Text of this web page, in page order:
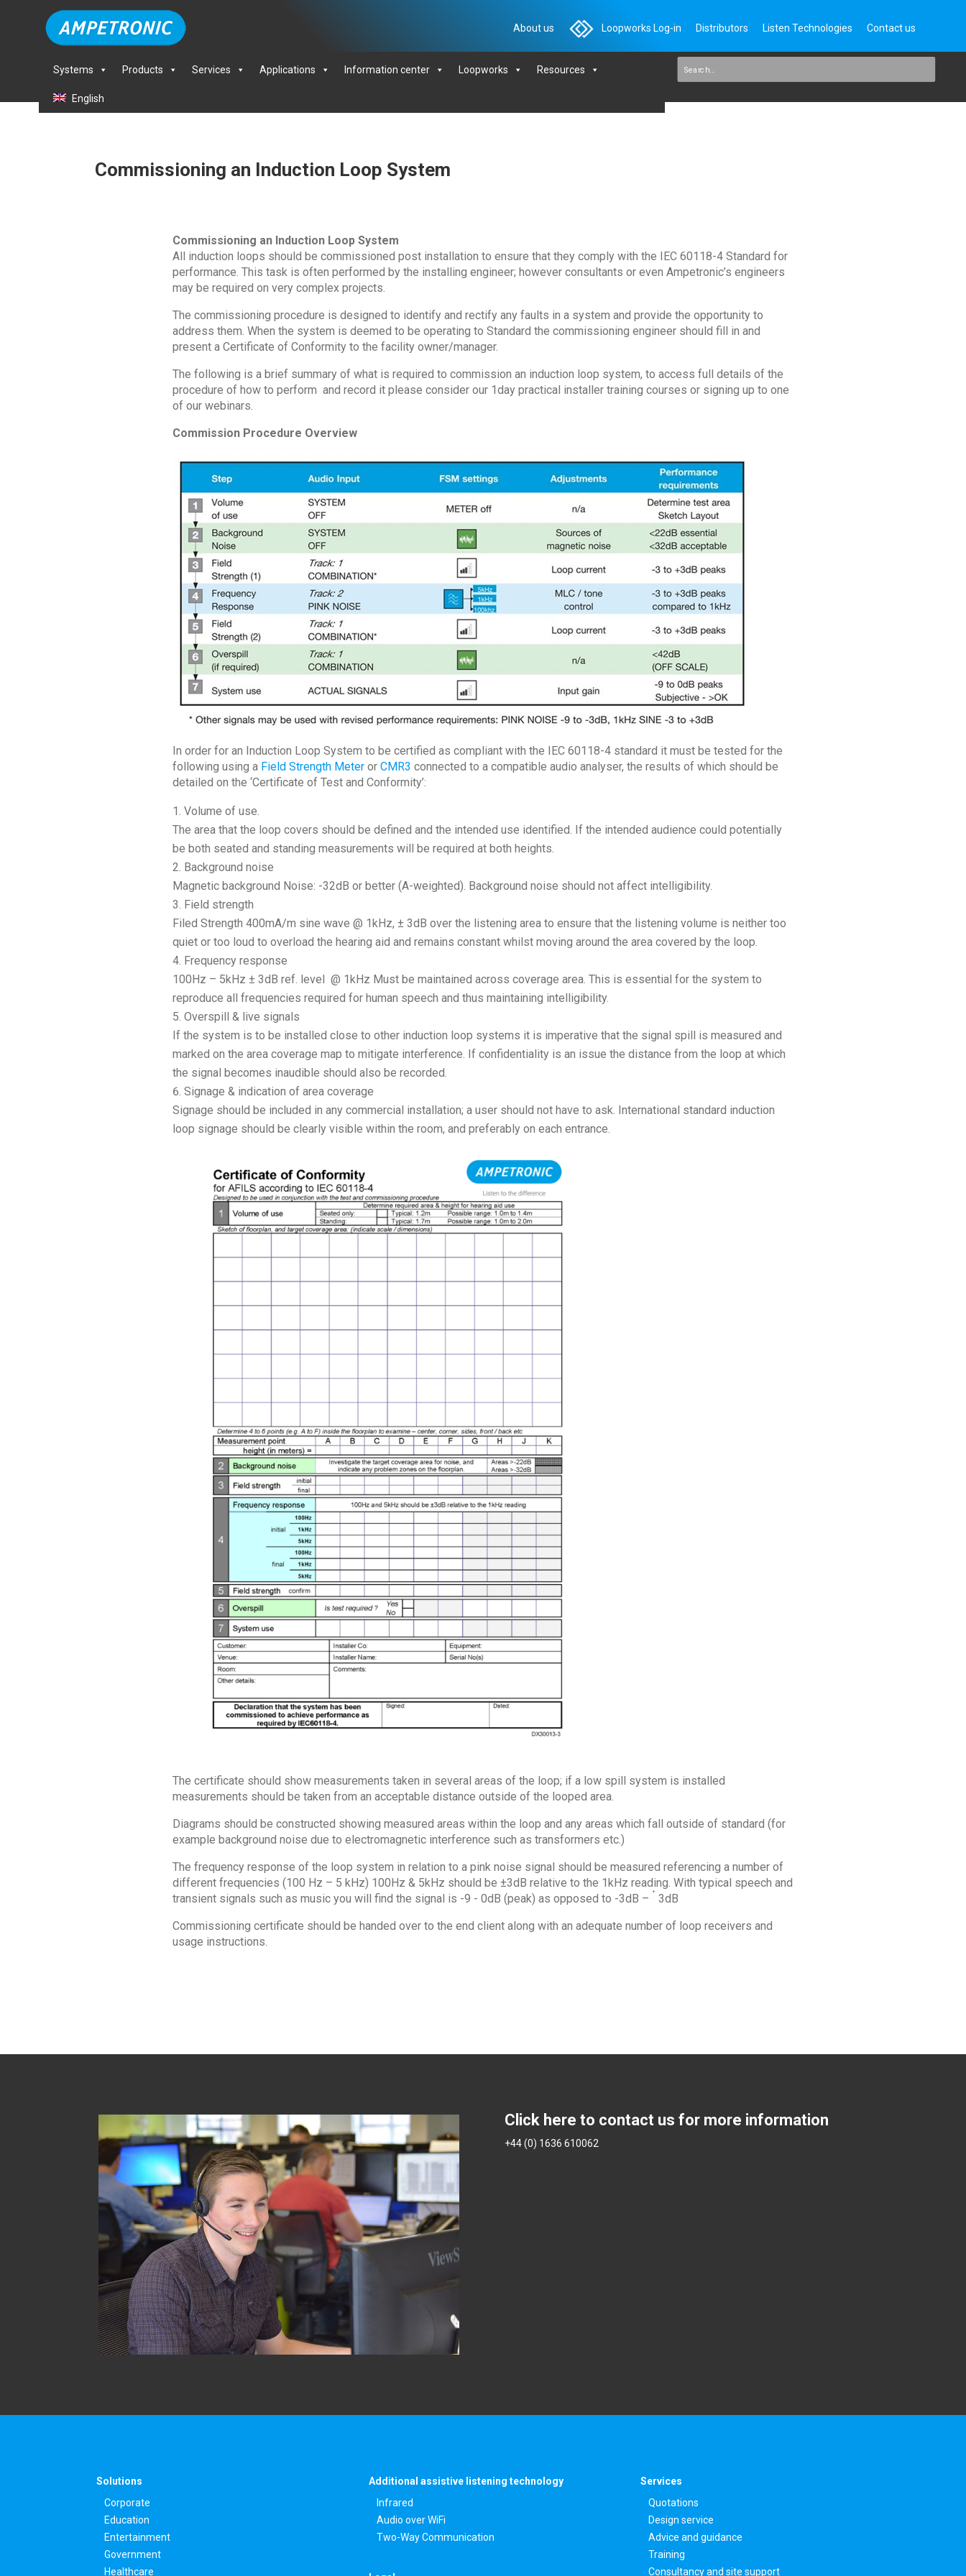
About us Loopworks Log-in Distributors Listen Technologies Contact us
Systems Products Services Applications Information center Loopworks Resources
English
Commissioning an Induction Loop System
Commissioning an Induction Loop System
All induction loops should be commissioned post installation to ensure that they comply with the IEC 60118-4 Standard for
performance. This task is often performed by the installing engineer; however consultants or even Ampetronic’s engineers
may be required on very complex projects.
The commissioning procedure is designed to identify and rectify any faults in a system and provide the opportunity to
address them. When the system is deemed to be operating to Standard the commissioning engineer should fill in and
present a Certificate of Conformity to the facility owner/manager.
The following is a brief summary of what is required to commission an induction loop system, to access full details of the
procedure of how to perform and record it please consider our 1day practical installer training courses or signing up to one
of our webinars.
Commission Procedure Overview
In order for an Induction Loop System to be certified as compliant with the IEC 60118-4 standard it must be tested for the
following using a Field Strength Meter or CMR3 connected to a compatible audio analyser, the results of which should be
detailed on the ‘Certificate of Test and Conformity’:
Volume of use.
The area that the loop covers should be defined and the intended use identified. If the intended audience could potentially
be both seated and standing measurements will be required at both heights.
Background noise
Magnetic background Noise: -32dB or better (A-weighted). Background noise should not affect intelligibility.
Field strength
Filed Strength 400mA/m sine wave @ 1kHz, ± 3dB over the listening area to ensure that the listening volume is neither too
quiet or too loud to overload the hearing aid and remains constant whilst moving around the area covered by the loop.
Frequency response
100Hz – 5kHz ± 3dB ref. level @ 1kHz Must be maintained across coverage area. This is essential for the system to
reproduce all frequencies required for human speech and thus maintaining intelligibility.
Overspill & live signals
If the system is to be installed close to other induction loop systems it is imperative that the signal spill is measured and
marked on the area coverage map to mitigate interference. If confidentiality is an issue the distance from the loop at which
the signal becomes inaudible should also be recorded.
Signage & indication of area coverage
Signage should be included in any commercial installation; a user should not have to ask. International standard induction
loop signage should be clearly visible within the room, and preferably on each entrance.
The certificate should show measurements taken in several areas of the loop; if a low spill system is installed
measurements should be taken from an acceptable distance outside of the looped area.
Diagrams should be constructed showing measured areas within the loop and any areas which fall outside of standard (for
example background noise due to electromagnetic interference such as transformers etc.)
The frequency response of the loop system in relation to a pink noise signal should be measured referencing a number of
different frequencies (100 Hz – 5 kHz) 100Hz & 5kHz should be ±3dB relative to the 1kHz reading. With typical speech and
transient signals such as music you will find the signal is -9 - 0dB (peak) as opposed to -3dB –
+
3dB
Commissioning certificate should be handed over to the end client along with an adequate number of loop receivers and
usage instructions.
Click here to contact us for more information
+44 (0) 1636 610062
Solutions
Corporate
Education
Entertainment
Government
Healthcare
Additional assistive listening technology
Infrared
Audio over WiFi
Two-Way Communication
Services
Quotations
Design service
Advice and guidance
Training
Consultancy and site support